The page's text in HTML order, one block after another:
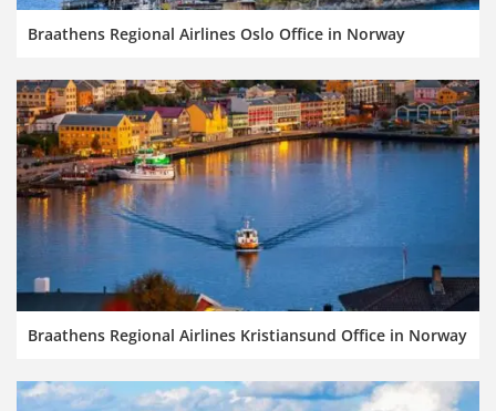
Braathens Regional Airlines Oslo Office in Norway
Braathens Regional Airlines Kristiansund Office in Norway